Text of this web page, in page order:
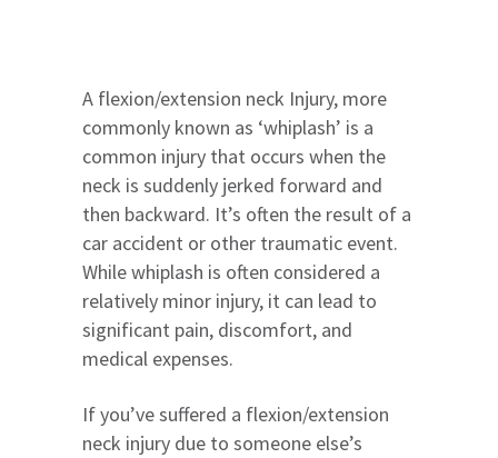
A flexion/extension neck Injury, more
commonly known as ‘whiplash’ is a
common injury that occurs when the
neck is suddenly jerked forward and
then backward. It’s often the result of a
car accident or other traumatic event.
While whiplash is often considered a
relatively minor injury, it can lead to
significant pain, discomfort, and
medical expenses.
If you’ve suffered a flexion/extension
neck injury due to someone else’s